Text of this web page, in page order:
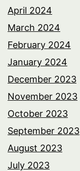
April 2024
March 2024
February 2024
January 2024
December 2023
November 2023
October 2023
September 2023
August 2023
July 2023